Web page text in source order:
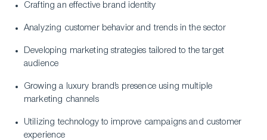
Crafting an effective brand identity
Analyzing customer behavior and trends in the sector
Developing marketing strategies tailored to the target
audience
Growing a luxury brand’s presence using multiple
marketing channels
Utilizing technology to improve campaigns and customer
experience